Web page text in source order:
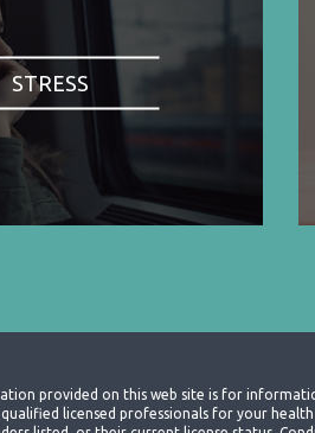
STRESS
provided on this web site is for
qualified licensed professionals for your